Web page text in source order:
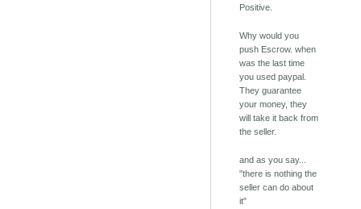
Positive.
Why would you
push Escrow. when
was the last time
you used paypal.
They guarantee
your money, they
will take it back from
the seller.
and as you say...
"there is nothing the
seller can do about
it"